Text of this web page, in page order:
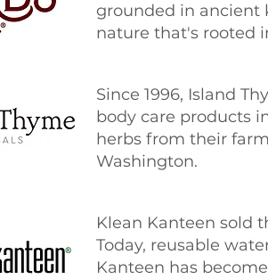
grounded in ancient
nature that's rooted
Since 1996, Island
body care products
herbs from their
Washington.
Klean Kanteen sold
Today, reusable
Kanteen has